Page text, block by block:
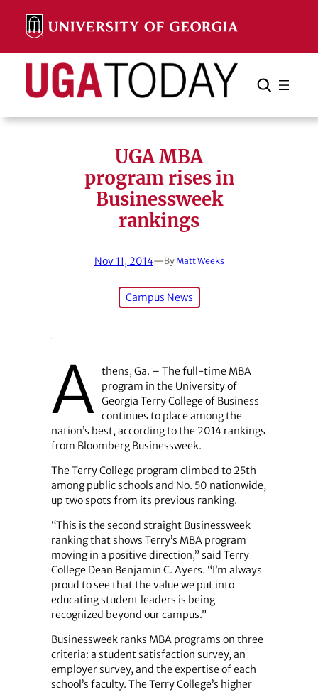
content
Search Search Cancel
UGA MBA
program rises in
Businessweek
rankings
Nov 11, 2014—By Matt Weeks
Campus News
A thens, Ga. – The full-time MBA
program in the University of
Georgia Terry College of Business
continues to place among the
nation’s best, according to the 2014 rankings
from Bloomberg Businessweek.
The Terry College program climbed to 25th
among public schools and No. 50 nationwide,
up two spots from its previous ranking.
“This is the second straight Businessweek
ranking that shows Terry’s MBA program
moving in a positive direction,” said Terry
College Dean Benjamin C. Ayers. “I’m always
proud to see that the value we put into
educating student leaders is being
recognized beyond our campus.”
Businessweek ranks MBA programs on three
criteria: a student satisfaction survey, an
employer survey, and the expertise of each
school’s faculty. The Terry College’s higher